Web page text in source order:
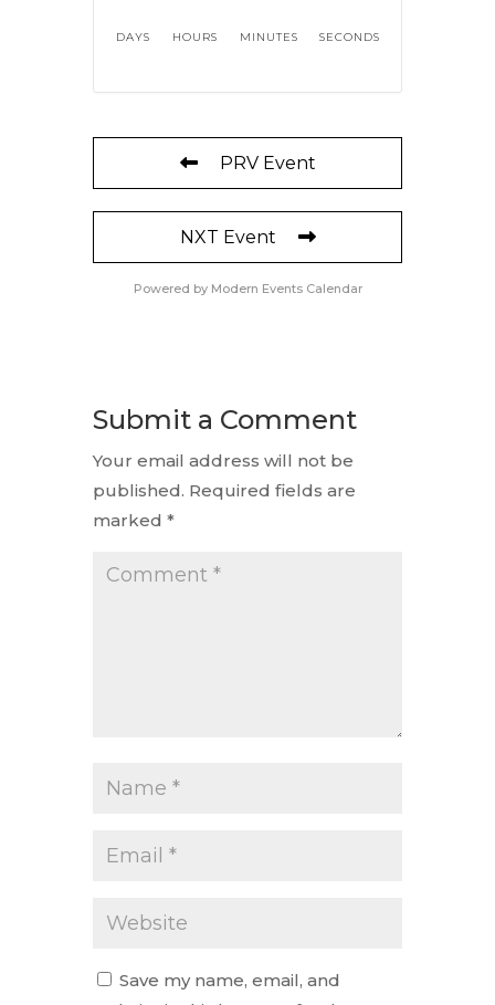
DAYS HOURS MINUTES SECONDS
PRV Event
NXT Event
Powered by Modern Events Calendar
Submit a Comment
Your email address will not be
published. Required fields are
marked *
Save my name, email, and